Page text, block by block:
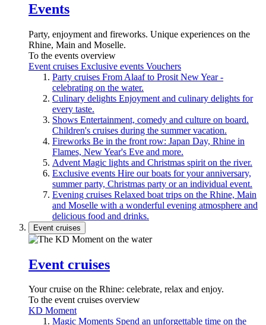
Events
Party, enjoyment and fireworks. Unique experiences on the
Rhine, Main and Moselle.
To the events overview
Event cruises Exclusive events Vouchers
Party cruises From Alaaf to Prosit New Year -
celebrating on the water.
Culinary delights Enjoyment and culinary delights for
every taste.
Shows Entertainment, comedy and culture on board.
Children's cruises during the summer vacation.
Fireworks Be in the front row: Japan Day, Rhine in
Flames, New Year's Eve and more.
Advent Magic lights and Christmas spirit on the river.
Exclusive events Hire our boats for your anniversary,
summer party, Christmas party or an individual event.
Evening cruises Relaxed boat trips on the Rhine, Main
and Moselle with a wonderful evening atmosphere and
delicious food and drinks.
Event cruises
Event cruises
Your cruise on the Rhine: celebrate, relax and enjoy.
To the event cruises overview
KD Moment
Magic Moments Spend an unforgettable time on the